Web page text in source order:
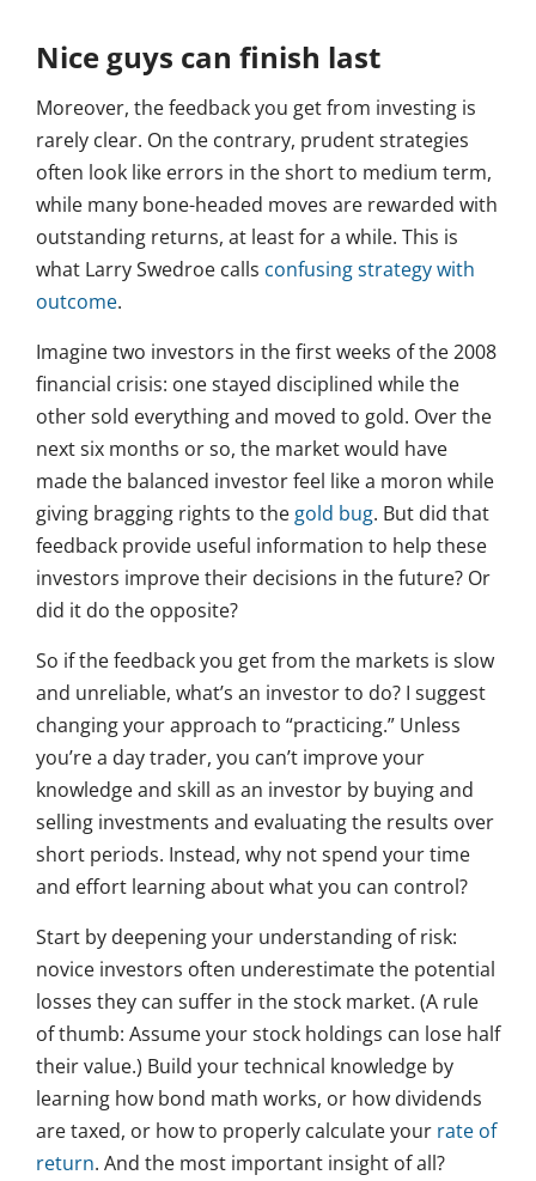
Nice guys can finish last
Moreover, the feedback you get from investing is
rarely clear. On the contrary, prudent strategies
often look like errors in the short to medium term,
while many bone-headed moves are rewarded with
outstanding returns, at least for a while. This is
what Larry Swedroe calls confusing strategy with
outcome.
Imagine two investors in the first weeks of the 2008
financial crisis: one stayed disciplined while the
other sold everything and moved to gold. Over the
next six months or so, the market would have
made the balanced investor feel like a moron while
giving bragging rights to the gold bug. But did that
feedback provide useful information to help these
investors improve their decisions in the future? Or
did it do the opposite?
So if the feedback you get from the markets is slow
and unreliable, what’s an investor to do? I suggest
changing your approach to “practicing.” Unless
you’re a day trader, you can’t improve your
knowledge and skill as an investor by buying and
selling investments and evaluating the results over
short periods. Instead, why not spend your time
and effort learning about what you can control?
Start by deepening your understanding of risk:
novice investors often underestimate the potential
losses they can suffer in the stock market. (A rule
of thumb: Assume your stock holdings can lose half
their value.) Build your technical knowledge by
learning how bond math works, or how dividends
are taxed, or how to properly calculate your rate of
return. And the most important insight of all?